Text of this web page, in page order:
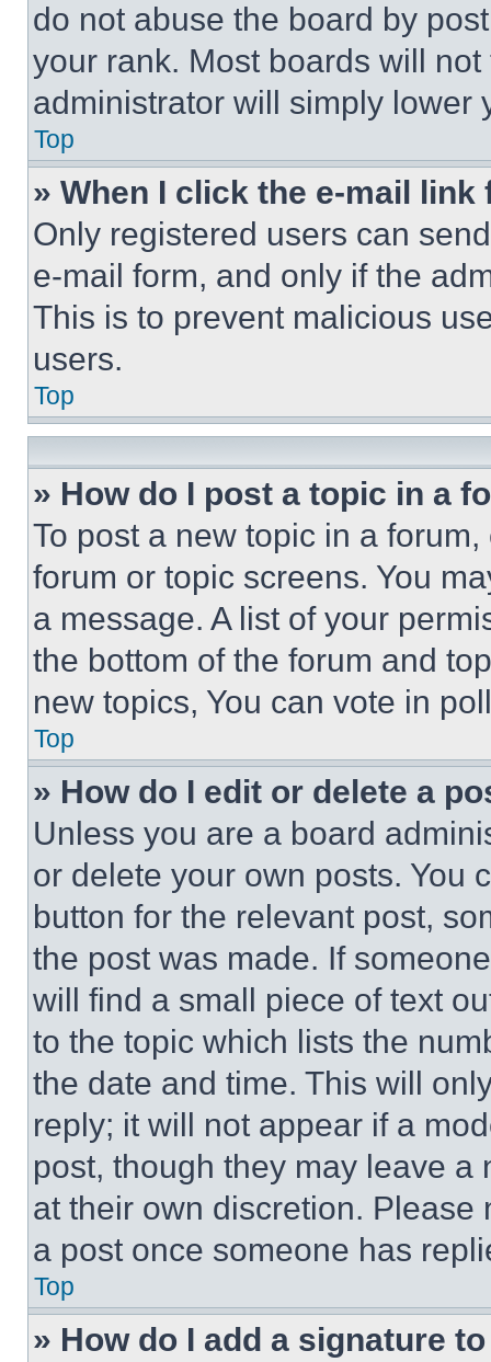
do not abuse the board by
your rank. Most boards will
administrator will simply lower
Top
» When I click the e-mail
Only registered users can
e-mail form, and only if the
This is to prevent malicious
users.
Top
» How do I post a topic in a
To post a new topic in a
forum or topic screens. You
a message. A list of your
the bottom of the forum and
new topics, You can vote in
Top
» How do I edit or delete a
Unless you are a board
or delete your own posts. You
button for the relevant post,
the post was made. If
will find a small piece of text
to the topic which lists the
the date and time. This will
reply; it will not appear if a
post, though they may leave a
at their own discretion.
a post once someone has
Top
» How do I add a signature